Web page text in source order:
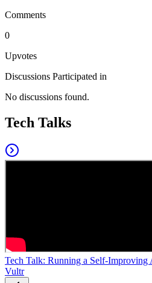
Comments
0
Upvotes
Discussions Participated in
No discussions found.
Tech Talks
Tech Talk: Running a Self-Improving
Vultr